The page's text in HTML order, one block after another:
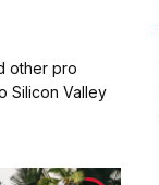
other pro
Silicon Valley